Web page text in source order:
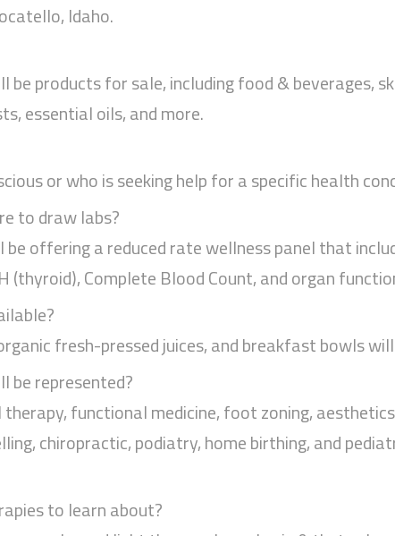
Idaho.
be products for sale, including food & beverages,
essential oils, and more.
or who is seeking help for a specific health
to draw labs?
be offering a reduced rate wellness panel that
(thyroid), Complete Blood Count, and organ
fresh-pressed juices, and breakfast bowls
be represented?
functional medicine, foot zoning,
chiropractic, podiatry, home birthing, and
to learn about?